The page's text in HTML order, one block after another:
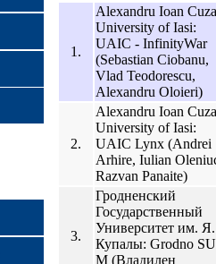
1.
Alexandru Ioan Cuza
University of Iasi:
UAIC - InfinityWar
(Sebastian Ciobanu,
Vlad Teodorescu,
Alexandru Oloieri)
2.
Alexandru Ioan Cuza
University of Iasi:
UAIC Lynx (Andrei
Arhire, Iulian
Razvan Panaite)
3.
Гродненский
Государственный
Университет им. Я.
Купалы: Grodno SU
M (Владилен